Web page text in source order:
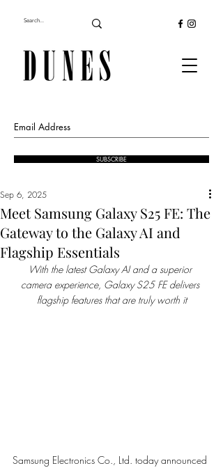
SUBSCRIBE
Meet Samsung Galaxy S25 FE: The
Gateway to the Galaxy AI and
Flagship Essentials
Sep 6, 2025
With the latest Galaxy AI and a superior
camera experience, Galaxy S25 FE delivers
flagship features that are truly worth it
Samsung Electronics Co., Ltd. today announced